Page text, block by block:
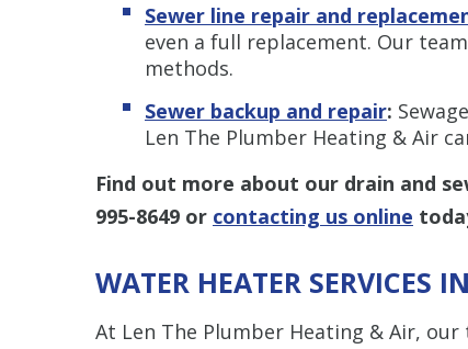
Sewer line repair and
even a full replacement. Our
methods.
Sewer backup and repair:
Len The Plumber Heating & Air
Find out more about our drain and
995-8649 or contacting us online
WATER HEATER SERVICES
At Len The Plumber Heating & Air,